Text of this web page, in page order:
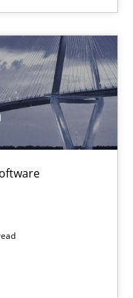
than 100 articles